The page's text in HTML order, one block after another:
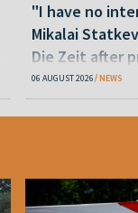
"I have no
Mikalai
Die Zeit after
released
06 AUGUST 2026 NEWS